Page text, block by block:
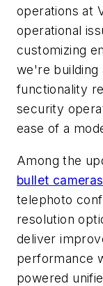
operations at
operational
customizing
we're building
functionality
security
ease of a
Among the
bullet cameras
telephoto
resolution
deliver
performance
powered